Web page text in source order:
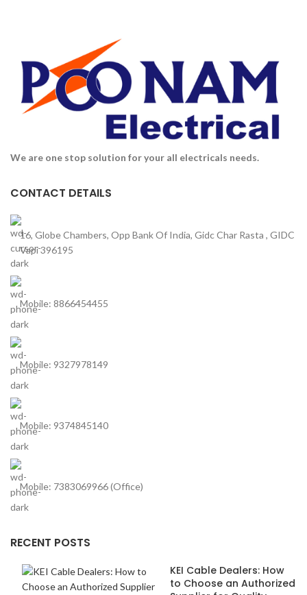
We are one stop solution for your all electricals needs.
CONTACT DETAILS
16, Globe Chambers, Opp Bank Of India, Gidc Char Rasta , GIDC
Vapi 396195
Mobile: 8866454455
Mobile: 9327978149
Mobile: 9374845140
Mobile: 7383069966 (Office)
RECENT POSTS
KEI Cable Dealers: How
to Choose an Authorized